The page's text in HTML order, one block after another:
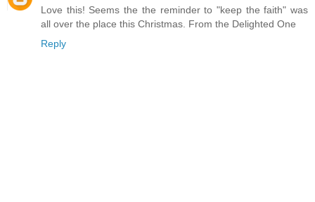
Love this! Seems the the reminder to "keep the faith" was
all over the place this Christmas. From the Delighted One
Reply